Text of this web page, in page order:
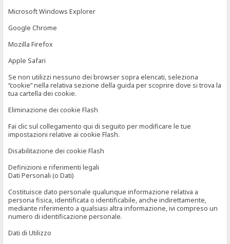
Microsoft Windows Explorer
Google Chrome
Mozilla Firefox
Apple Safari
Se non utilizzi nessuno dei browser sopra elencati, seleziona
“cookie” nella relativa sezione della guida per scoprire dove si trova la
tua cartella dei cookie.
Eliminazione dei cookie Flash
Fai clic sul collegamento qui di seguito per modificare le tue
impostazioni relative ai cookie Flash.
Disabilitazione dei cookie Flash
Definizioni e riferimenti legali
Dati Personali (o Dati)
Costituisce dato personale qualunque informazione relativa a
persona fisica, identificata o identificabile, anche indirettamente,
mediante riferimento a qualsiasi altra informazione, ivi compreso un
numero di identificazione personale.
Dati di Utilizzo